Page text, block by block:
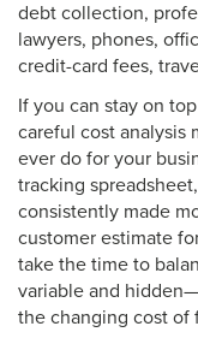
debt collection,
lawyers, phones,
credit-card fees,
If you can stay on
careful cost analysis
ever do for your
tracking
consistently made
customer estimate
take the time to
variable and
the changing cost of